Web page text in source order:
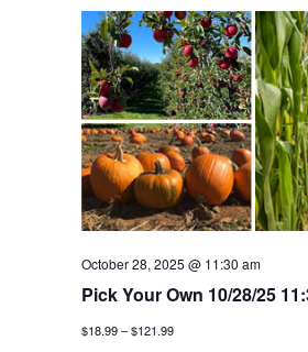
October 28, 2025 @ 11:30 am
Pick Your Own 10/28/25
$18.99 – $121.99